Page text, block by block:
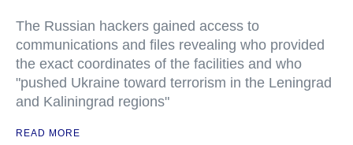
The Russian hackers gained access to
communications and files revealing who provided
the exact coordinates of the facilities and who
"pushed Ukraine toward terrorism in the Leningrad
and Kaliningrad regions"
READ MORE